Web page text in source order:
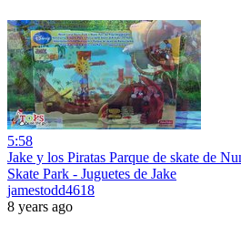
5:58
Jake y los Piratas Parque de skate de
Skate Park - Juguetes de Jake
jamestodd4618
8 years ago